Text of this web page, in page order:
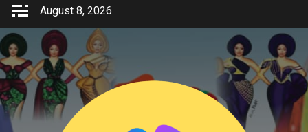
Skip
content
August 8, 2026